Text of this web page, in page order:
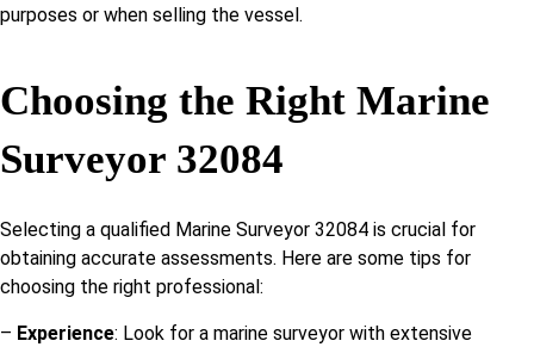
purposes or when selling the vessel.
Choosing the Right Marine
Surveyor 32084
Selecting a qualified Marine Surveyor 32084 is crucial for
obtaining accurate assessments. Here are some tips for
choosing the right professional:
– Experience: Look for a marine surveyor with extensive